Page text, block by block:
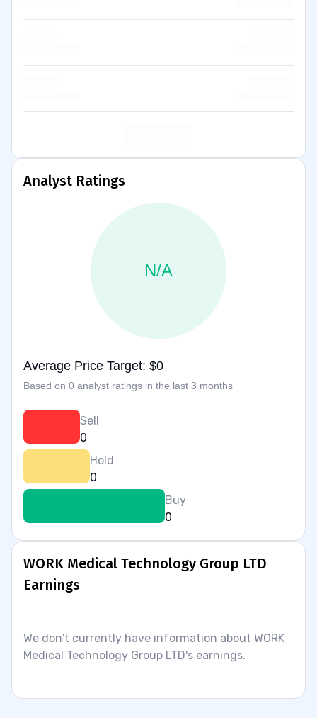
Analyst Ratings
N/A
Average Price Target: $0
Based on 0 analyst ratings in the last 3 months
Sell
0
Hold
0
Buy
0
WORK Medical Technology Group LTD
Earnings
We don't currently have information about WORK
Medical Technology Group LTD's earnings.